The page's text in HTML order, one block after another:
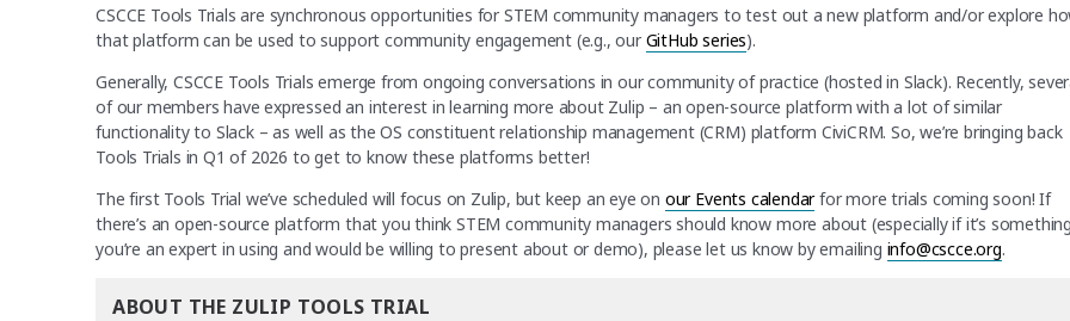
CSCCE Tools Trials are synchronous opportunities for STEM community managers to test out a new platform and/or explore
that platform can be used to support community engagement (e.g., our GitHub series).
Generally, CSCCE Tools Trials emerge from ongoing conversations in our community of practice (hosted in Slack). Recently,
of our members have expressed an interest in learning more about Zulip – an open-source platform with a lot of similar
functionality to Slack – as well as the OS constituent relationship management (CRM) platform CiviCRM. So, we’re bringing back
Tools Trials in Q1 of 2026 to get to know these platforms better!
The first Tools Trial we’ve scheduled will focus on Zulip, but keep an eye on our Events calendarfor more trials coming soon! If
there’s an open-source platform that you think STEM community managers should know more about (especially if it’s
you’re an expert in using and would be willing to present about or demo), please let us know by emailing info@cscce.org.
ABOUT THE ZULIP TOOLS TRIAL